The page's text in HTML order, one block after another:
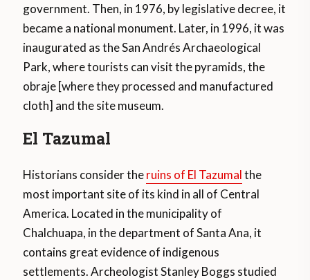
government. Then, in 1976, by legislative decree, it
became a national monument. Later, in 1996, it was
inaugurated as the San Andrés Archaeological
Park, where tourists can visit the pyramids, the
obraje [where they processed and manufactured
cloth] and the site museum.
El Tazumal
Historians consider theruins of El Tazumalthe
most important site of its kind in all of Central
America. Located in the municipality of
Chalchuapa, in the department of Santa Ana, it
contains great evidence of indigenous
settlements. Archeologist Stanley Boggs studied